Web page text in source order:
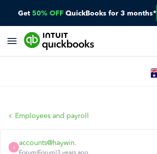
Get 50% OFF QuickBooks for 3 months*
Employees and payroll
A
accounts@haywin.
Forum|Forum|3 years ago